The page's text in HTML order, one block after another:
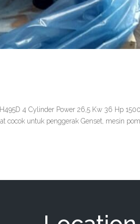
4 Cylinder Power 26,5 Kw 36 Hp
cocok untuk penggerak Genset, mesin